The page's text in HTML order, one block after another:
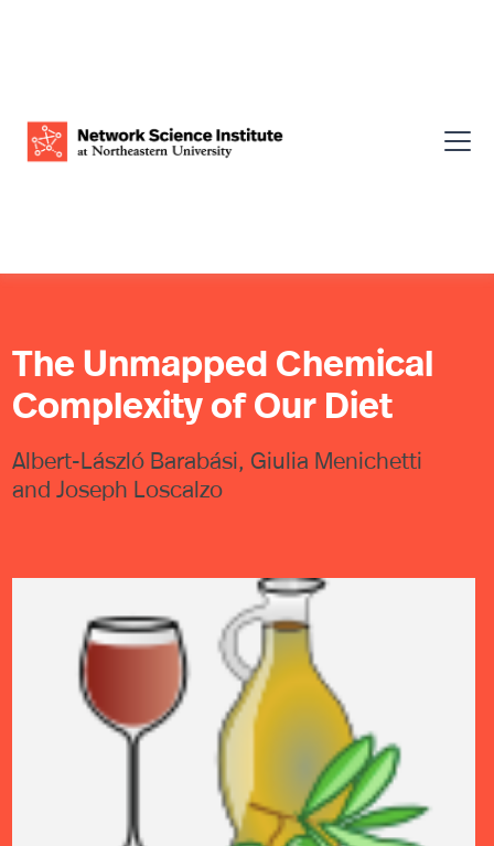
The Unmapped Chemical
Complexity of Our Diet
Albert-László Barabási, Giulia Menichetti
and Joseph Loscalzo